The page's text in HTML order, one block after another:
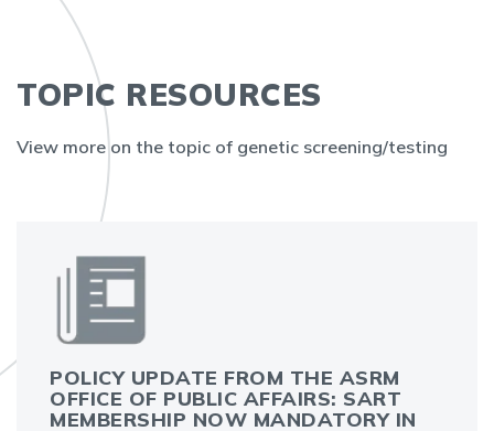
TOPIC RESOURCES
View more on the topic of genetic screening/testing
POLICY UPDATE FROM THE ASRM
OFFICE OF PUBLIC AFFAIRS: SART
MEMBERSHIP NOW MANDATORY IN